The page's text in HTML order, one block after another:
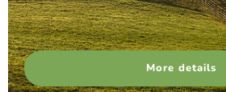
More details